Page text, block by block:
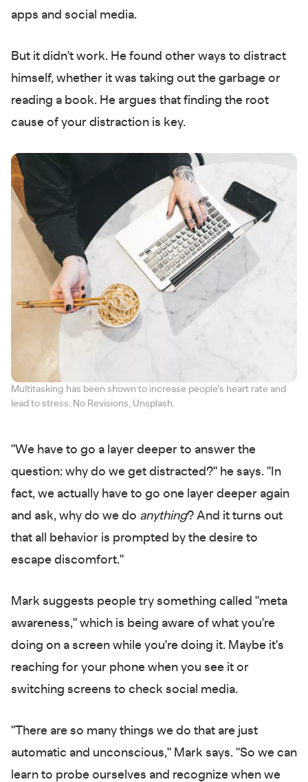
apps and social media.
But it didn't work. He found other ways to distract
himself, whether it was taking out the garbage or
reading a book. He argues that finding the root
cause of your distraction is key.
Multitasking has been shown to increase people's heart rate and
lead to stress. No Revisions, Unsplash.
"We have to go a layer deeper to answer the
question: why do we get distracted?" he says. "In
fact, we actually have to go one layer deeper again
and ask, why do we do anything? And it turns out
that all behavior is prompted by the desire to
escape discomfort."
Mark suggests people try something called "meta
awareness," which is being aware of what you're
doing on a screen while you're doing it. Maybe it's
reaching for your phone when you see it or
switching screens to check social media.
"There are so many things we do that are just
automatic and unconscious," Mark says. "So we can
learn to probe ourselves and recognize when we